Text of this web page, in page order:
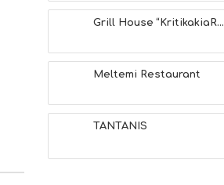
Grill House “KritikakiaR...
Meltemi Restaurant
TANTANIS